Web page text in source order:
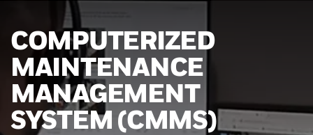
COMPUTERIZED
MAINTENANCE
MANAGEMENT
SYSTEM (CMMS)